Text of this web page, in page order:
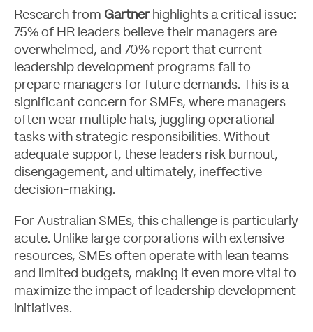
About
Research from Gartner highlights a critical issue:
75% of HR leaders believe their managers are
overwhelmed, and 70% report that current
leadership development programs fail to
prepare managers for future demands. This is a
significant concern for SMEs, where managers
often wear multiple hats, juggling operational
tasks with strategic responsibilities. Without
adequate support, these leaders risk burnout,
disengagement, and ultimately, ineffective
decision-making.
For Australian SMEs, this challenge is particularly
acute. Unlike large corporations with extensive
resources, SMEs often operate with lean teams
and limited budgets, making it even more vital to
maximize the impact of leadership development
initiatives.